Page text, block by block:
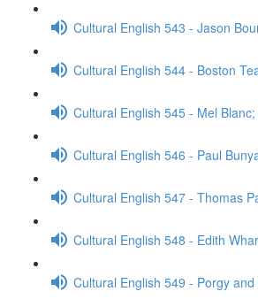
Cultural English 543 - Jason
Cultural English 544 - Boston
Cultural English 545 - Mel
Cultural English 546 - Paul
Cultural English 547 - Thomas
Cultural English 548 - Edith
Cultural English 549 - Porgy